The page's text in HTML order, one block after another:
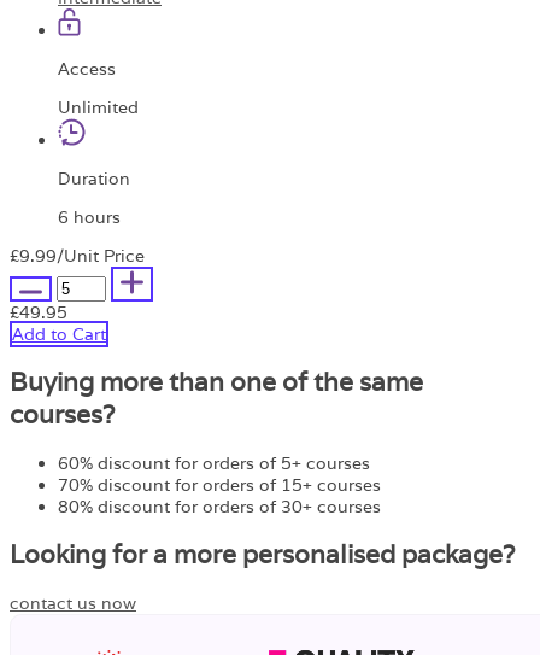
Access
Unlimited
Duration
6 hours
£9.99/Unit Price
£49.95
Add to Cart
Buying more than one of the same
courses?
60% discount for orders of 5+ courses
70% discount for orders of 15+ courses
80% discount for orders of 30+ courses
Looking for a more personalised package?
contact us now